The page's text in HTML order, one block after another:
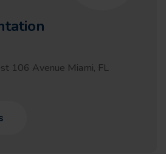
106 Avenue Miami, FL